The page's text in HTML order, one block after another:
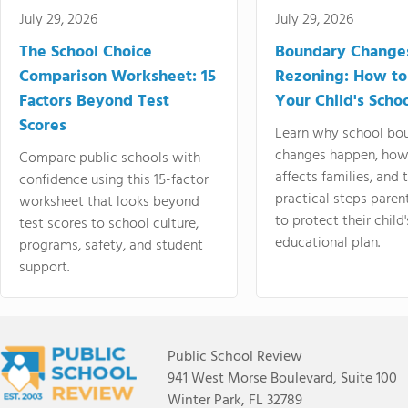
July 29, 2026
The School Choice
Comparison Worksheet: 15
Factors Beyond Test
Scores
Compare public schools with
confidence using this 15-factor
worksheet that looks beyond
test scores to school culture,
programs, safety, and student
support.
July 29, 2026
Boundary
Rezoning: How
Your Child's
Learn why school
changes happen,
affects families, and
practical steps
to protect their
educational plan.
Public School Review
941 West Morse Boulevard, Suite 100
Winter Park, FL 32789